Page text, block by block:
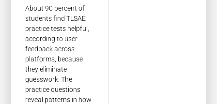
About 90 percent of
students find TLSAE
practice tests helpful,
according to user
feedback across
platforms, because
they eliminate
guesswork. The
practice questions
reveal patterns in how